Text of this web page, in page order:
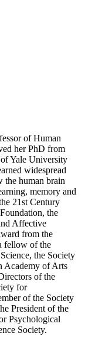
of Human
her PhD from
Yale University
widespread
the human brain
memory and
21st Century
the
Affective
from the
fellow of the
the Society
Academy of Arts
of the
for
of the Society
President of the
Psychological
Society.